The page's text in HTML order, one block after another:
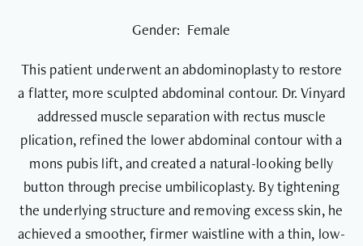
Gender: Female
This patient underwent an abdominoplasty to restore
a flatter, more sculpted abdominal contour. Dr. Vinyard
addressed muscle separation with rectus muscle
plication, refined the lower abdominal contour with a
mons pubis lift, and created a natural-looking belly
button through precise umbilicoplasty. By tightening
the underlying structure and removing excess skin, he
achieved a smoother, firmer waistline with a thin, low-